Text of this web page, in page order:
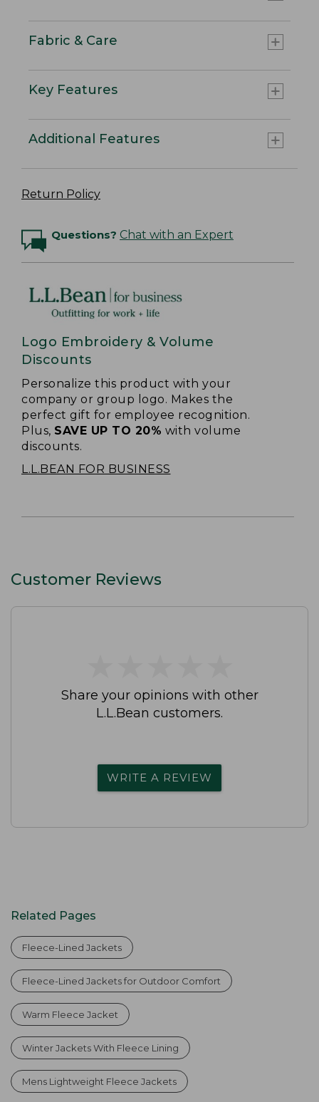
Fabric & Care
Key Features
Additional Features
Return Policy
Questions? Chat with an Expert
Logo Embroidery & Volume
Discounts
Personalize this product with your
company or group logo. Makes the
perfect gift for employee recognition.
Plus, SAVE UP TO 20% with volume
discounts.
L.L.BEAN FOR BUSINESS
Customer Reviews
Share your opinions with other
L.L.Bean customers.
WRITE A REVIEW
Related Pages
Fleece-Lined Jackets
Fleece-Lined Jackets for Outdoor Comfort
Warm Fleece Jacket
Winter Jackets With Fleece Lining
Mens Lightweight Fleece Jackets